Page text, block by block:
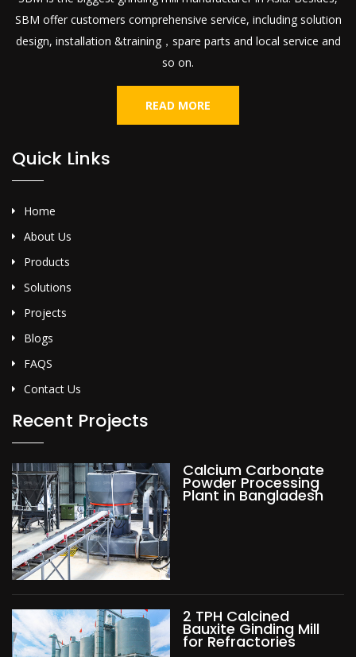
SBM offer customers comprehensive service, including solution
design, installation &training，spare parts and local service and
so on.
READ MORE
Quick Links
Home
About Us
Products
Solutions
Projects
Blogs
FAQS
Contact Us
Recent Projects
Calcium Carbonate
Powder Processing
Plant in Bangladesh
2 TPH Calcined
Bauxite Ginding Mill
for Refractories